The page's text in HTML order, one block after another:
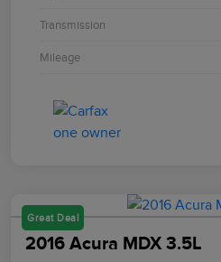
Transmission
Mileage
Great Deal
2016 Acura MDX 3.5L